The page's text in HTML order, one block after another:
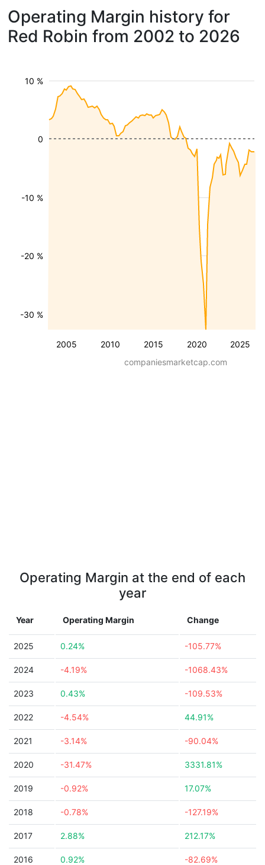
Operating Margin history for
Red Robin from 2002 to 2026
2005 2010 2015 2020 2025
-30 %
-20 %
-10 %
10 %
0
companiesmarketcap.com
Operating Margin at the end of each
year
Year Operating Margin Change
2025 0.24% -105.77%
2024 -4.19% -1068.43%
2023 0.43% -109.53%
2022 -4.54% 44.91%
2021 -3.14% -90.04%
2020 -31.47% 3331.81%
2019 -0.92% 17.07%
2018 -0.78% -127.19%
2017 2.88% 212.17%
2016 0.92% -82.69%